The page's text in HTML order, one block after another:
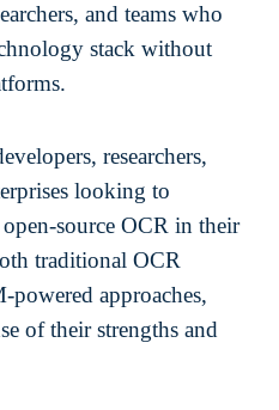
and teams who
stack without
researchers,
looking to
source OCR in their
traditional OCR
powered approaches,
of their strengths and